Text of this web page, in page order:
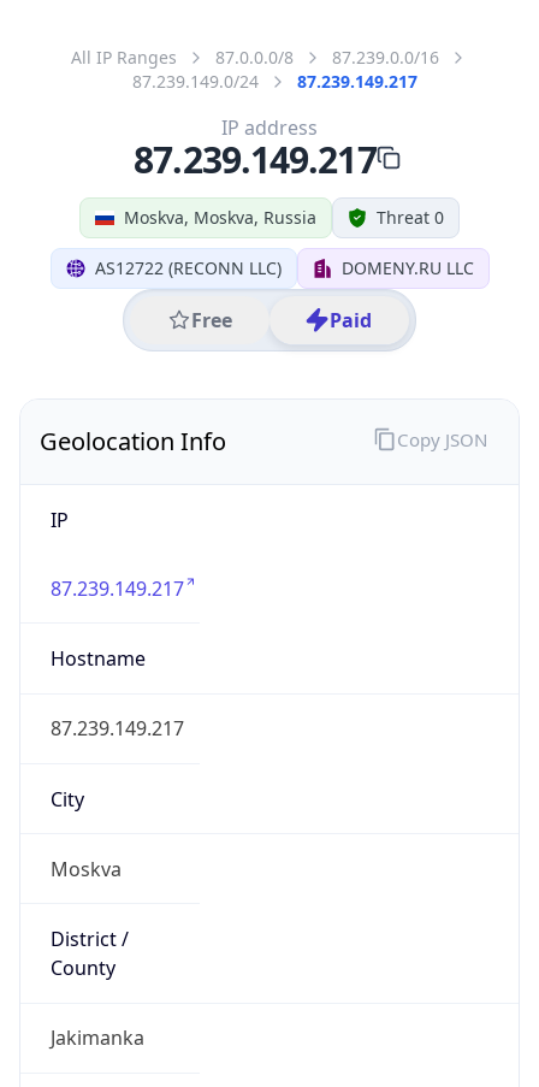
All IP Ranges 87.0.0.0/8
87.239.0.0/16
87.239.149.0/24
87.239.149.217
Moskva, Moskva, Russia Threat 0
AS12722 (RECONN LLC) DOMENY.RU LLC
Free Paid
IP address
87.239.149.217
Geolocation Info
IP
87.239.149.217
Hostname
87.239.149.217
City
Moskva
District /
County
Jakimanka
Copy JSON